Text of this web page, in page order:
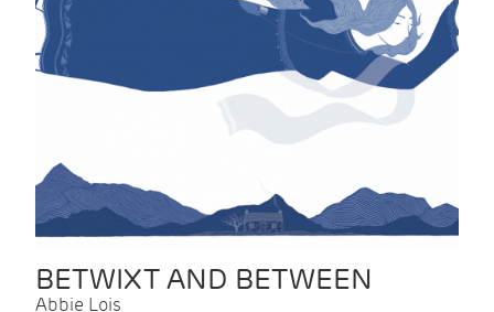
BETWIXT AND BETWEEN
Abbie Lois